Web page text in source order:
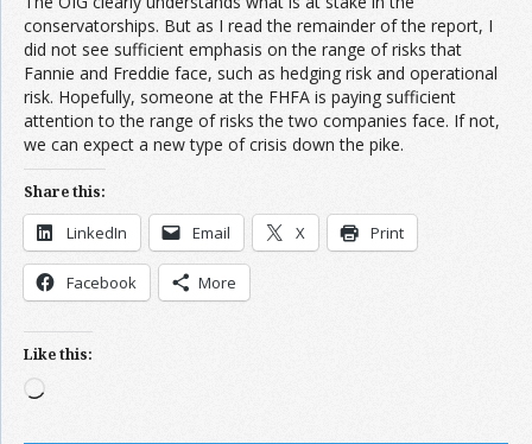
conservatorships. But as I read the remainder of the report, I
did not see sufficient emphasis on the range of risks that
Fannie and Freddie face, such as hedging risk and operational
risk. Hopefully, someone at the FHFA is paying sufficient
attention to the range of risks the two companies face. If not,
we can expect a new type of crisis down the pike.
Share this:
LinkedIn Email X Print
Facebook More
Like this:
Loading…